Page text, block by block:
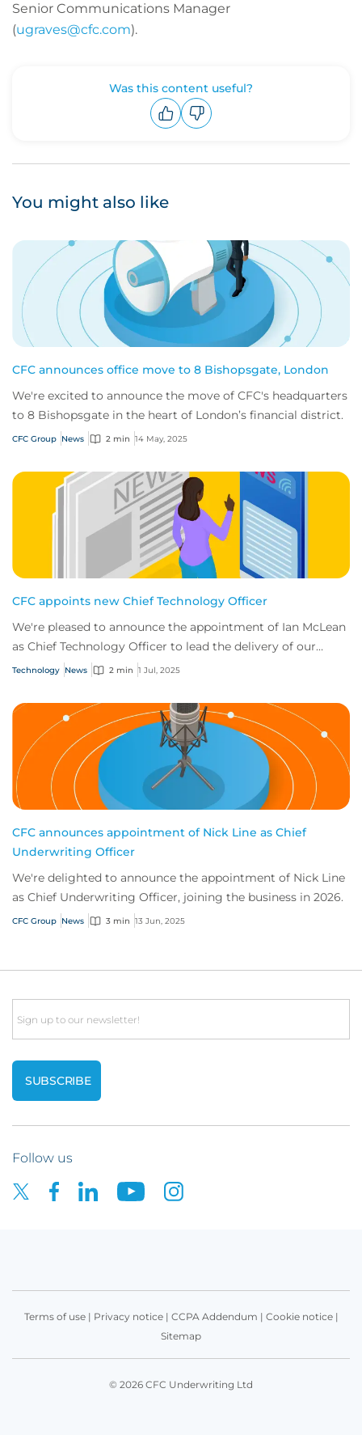
Senior Communications Manager
(ugraves@cfc.com).
Was this content useful?
You might also like
CFC announces office move to 8 Bishopsgate, London
We're excited to announce the move of CFC's headquarters
to 8 Bishopsgate in the heart of London’s financial district.
CFC Group News 2 min 14 May, 2025
CFC appoints new Chief Technology Officer
We're pleased to announce the appointment of Ian McLean
as Chief Technology Officer to lead the delivery of our
ambitious tech roadmap.
Technology News 2 min 1 Jul, 2025
CFC announces appointment of Nick Line as Chief
Underwriting Officer
We're delighted to announce the appointment of Nick Line
as Chief Underwriting Officer, joining the business in 2026.
CFC Group News 3 min 13 Jun, 2025
Email
Follow us
Terms of use| Privacy notice| CCPA Addendum | Cookie notice|
Sitemap
© 2026 CFC Underwriting Ltd